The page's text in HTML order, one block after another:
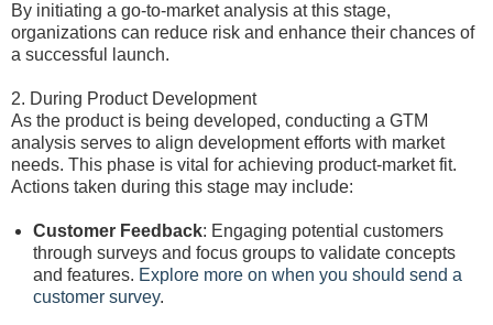
By initiating a go-to-market analysis at this stage,
organizations can reduce risk and enhance their chances of
a successful launch.
2. During Product Development
As the product is being developed, conducting a GTM
analysis serves to align development efforts with market
needs. This phase is vital for achieving product-market fit.
Actions taken during this stage may include:
Customer Feedback: Engaging potential customers
through surveys and focus groups to validate concepts
and features. Explore more on when you should send a
customer survey.